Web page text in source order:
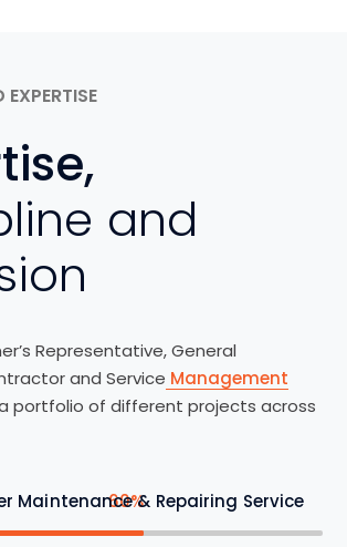
and
Representative, General
and Service Management
portfolio of different projects across
Maintenance & Repairing Service
60%